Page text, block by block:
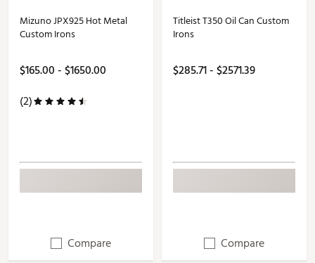
Mizuno JPX925 Hot Metal
Custom Irons
$165.00 - $1650.00
(2)
Compare
Titleist T350 Oil Can Custom
Irons
$285.71 - $2571.39
Compare